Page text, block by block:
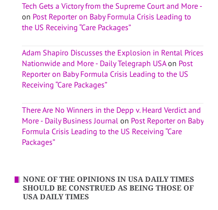
Tech Gets a Victory from the Supreme Court and More -
on Post Reporter on Baby Formula Crisis Leading to
the US Receiving “Care Packages”
Adam Shapiro Discusses the Explosion in Rental Prices
Nationwide and More - Daily Telegraph USAon Post
Reporter on Baby Formula Crisis Leading to the US
Receiving “Care Packages”
There Are No Winners in the Depp v. Heard Verdict and
More - Daily Business Journal on Post Reporter on Baby
Formula Crisis Leading to the US Receiving “Care
Packages”
NONE OF THE OPINIONS IN USA DAILY TIMES
SHOULD BE CONSTRUED AS BEING THOSE OF
USA DAILY TIMES